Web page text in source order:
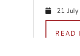
21
READ